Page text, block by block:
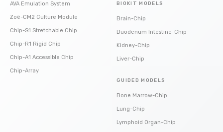
AVA Emulation System
Zoë-CM2 Culture Module
Chip-S1 Stretchable Chip
Chip-R1 Rigid Chip
Chip-A1 Accessible Chip
Chip-Array
BIOKIT MODELS
Brain-Chip
Duodenum Intestine-Chip
Kidney-Chip
Liver-Chip
GUIDED MODELS
Bone Marrow-Chip
Lung-Chip
Lymphoid Organ-Chip